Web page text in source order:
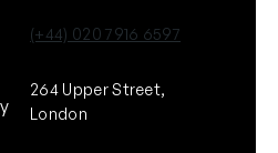
(+44) 020 7916 6597
264 Upper Street,
London